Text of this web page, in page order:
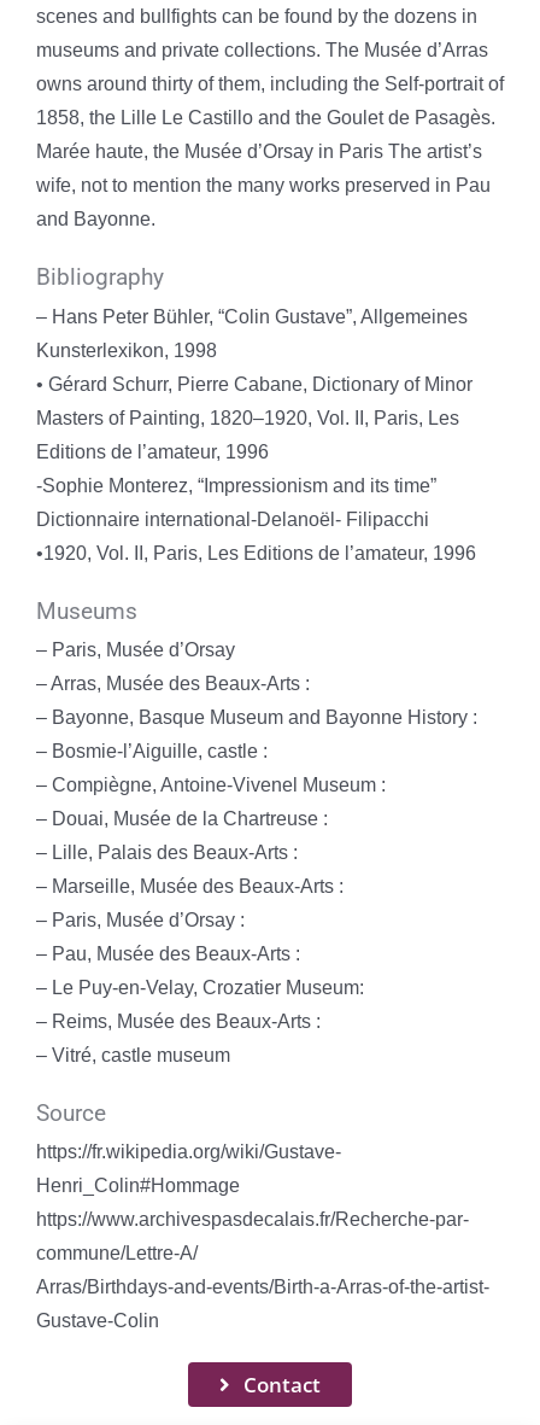
scenes and bullfights can be found by the dozens in
museums and private collections. The Musée d’Arras
owns around thirty of them, including the Self-portrait of
1858, the Lille Le Castillo and the Goulet de Pasagès.
Marée haute, the Musée d’Orsay in Paris The artist’s
wife, not to mention the many works preserved in Pau
and Bayonne.
Bibliography
– Hans Peter Bühler, “Colin Gustave”, Allgemeines
Kunsterlexikon, 1998
• Gérard Schurr, Pierre Cabane, Dictionary of Minor
Masters of Painting, 1820–1920, Vol. II, Paris, Les
Editions de l’amateur, 1996
-Sophie Monterez, “Impressionism and its time”
Dictionnaire international-Delanoël- Filipacchi
•1920, Vol. II, Paris, Les Editions de l’amateur, 1996
Museums
– Paris, Musée d’Orsay
– Arras, Musée des Beaux-Arts :
– Bayonne, Basque Museum and Bayonne History :
– Bosmie-l’Aiguille, castle :
– Compiègne, Antoine-Vivenel Museum :
– Douai, Musée de la Chartreuse :
– Lille, Palais des Beaux-Arts :
– Marseille, Musée des Beaux-Arts :
– Paris, Musée d’Orsay :
– Pau, Musée des Beaux-Arts :
– Le Puy-en-Velay, Crozatier Museum:
– Reims, Musée des Beaux-Arts :
– Vitré, castle museum
Source
https://fr.wikipedia.org/wiki/Gustave-
Henri_Colin#Hommage
https://www.archivespasdecalais.fr/Recherche-par-
commune/Lettre-A/
Arras/Birthdays-and-events/Birth-a-Arras-of-the-artist-
Gustave-Colin
Contact